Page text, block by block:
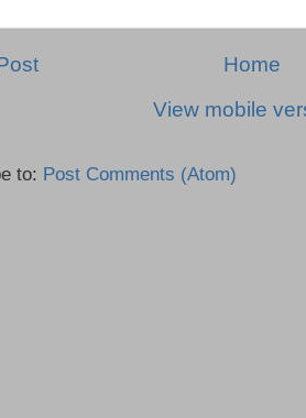
Home
View mobile
to: Post Comments (Atom)